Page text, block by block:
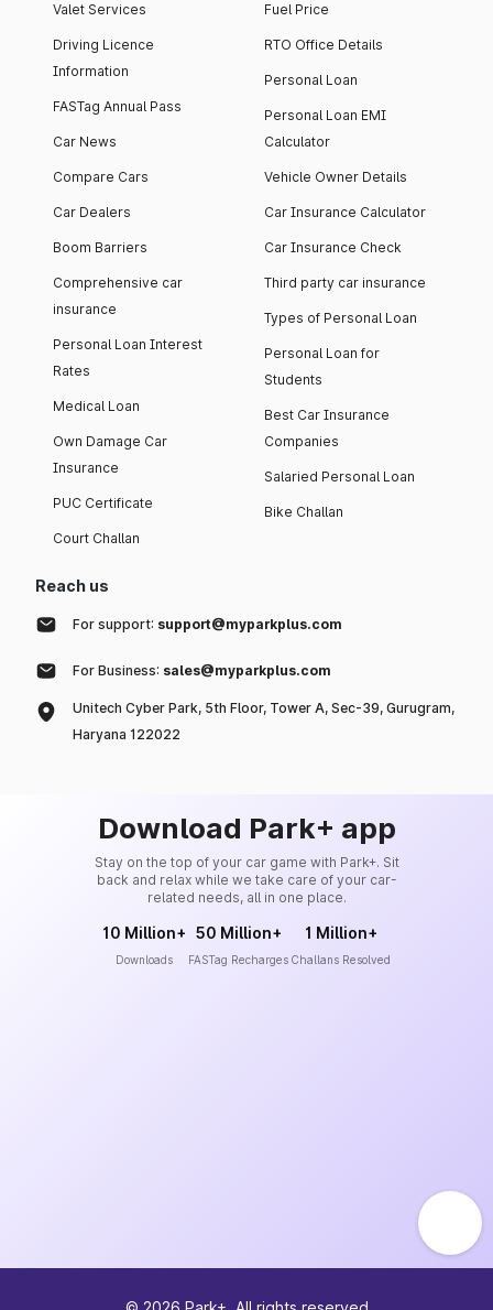
Valet Services
Driving Licence
Information
FASTag Annual Pass
Car News
Compare Cars
Car Dealers
Boom Barriers
Comprehensive car
insurance
Personal Loan Interest
Rates
Medical Loan
Own Damage Car
Insurance
PUC Certificate
Court Challan
Fuel Price
RTO Office Details
Personal Loan
Personal Loan EMI
Calculator
Vehicle Owner Details
Car Insurance Calculator
Car Insurance Check
Third party car insurance
Types of Personal Loan
Personal Loan for
Students
Best Car Insurance
Companies
Salaried Personal Loan
Bike Challan
Reach us
For support: support@myparkplus.com
For Business: sales@myparkplus.com
Unitech Cyber Park, 5th Floor, Tower A, Sec-39, Gurugram,
Haryana 122022
Download Park+ app
Stay on the top of your car game with Park+. Sit
back and relax while we take care of your car-
related needs, all in one place.
10 Million+
Downloads
50 Million+
FASTag Recharges
1 Million+
Challans Resolved